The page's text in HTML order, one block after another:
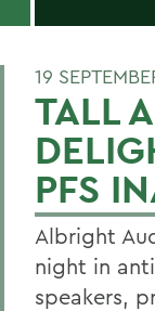
19
TALL
PFS
Albright
night in
speakers,